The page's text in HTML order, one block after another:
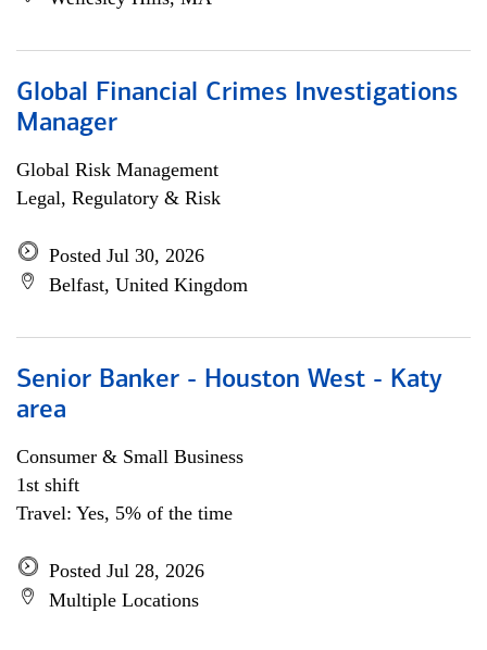
Global Financial Crimes Investigations
Manager
Global Risk Management
Legal, Regulatory & Risk
Posted Jul 30, 2026
Belfast, United Kingdom
Senior Banker - Houston West - Katy
area
Consumer & Small Business
1st shift
Travel: Yes, 5% of the time
Posted Jul 28, 2026
Multiple Locations